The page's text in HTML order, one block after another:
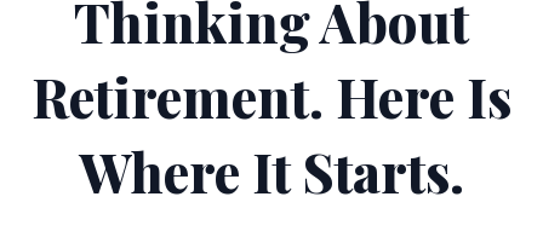
Thinking About
Retirement. Here Is
Where It Starts.